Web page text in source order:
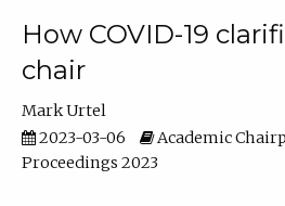
How COVID-19
chair
Mark Urtel
2023-03-06
Academic
Proceedings 2023